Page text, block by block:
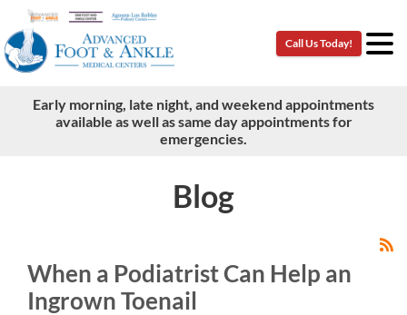
Call Us Today!
Early morning, late night, and weekend appointments
available as well as same day appointments for
emergencies.
Call Us Today!
Early morning, late night, and weekend appointments
available as well as same day appointments for
emergencies.
Blog
When a Podiatrist Can Help an
Ingrown Toenail